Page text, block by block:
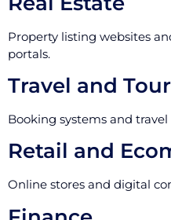
Property listing websites
portals.
Travel and
Booking systems and
Retail and
Online stores and digital